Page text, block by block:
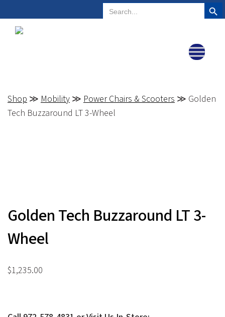
Search
for:Plano, Texas 972-578-4831
Shop ≫ Mobility ≫ Power Chairs & Scooters ≫ Golden
Tech Buzzaround LT 3-Wheel
Golden Tech Buzzaround LT 3-
Wheel
$1,235.00